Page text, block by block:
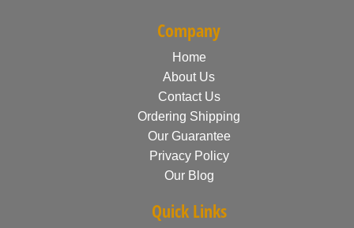
Company
Home
About Us
Contact Us
Ordering Shipping
Our Guarantee
Privacy Policy
Our Blog
Quick Links